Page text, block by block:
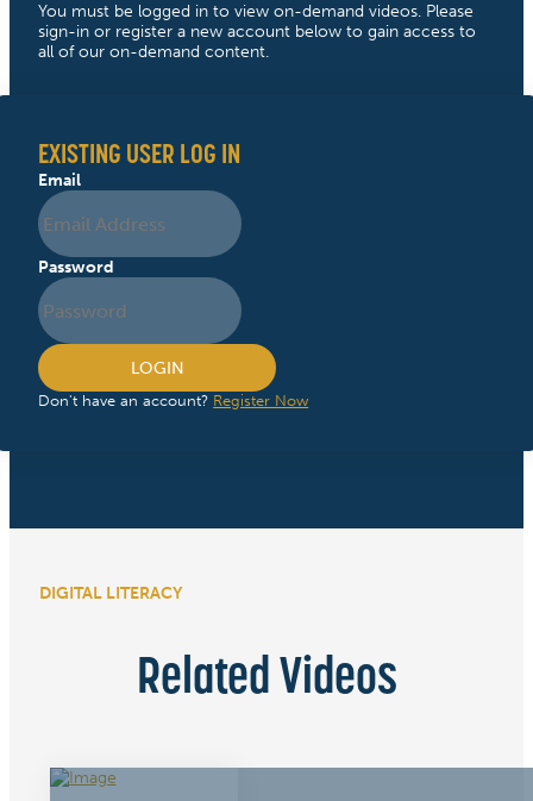
You must be logged in to view on-demand videos. Please
sign-in or register a new account below to gain access to
all of our on-demand content.
EXISTING USER LOG IN
Email
Password
LOGIN
Don't have an account? Register Now
DIGITAL LITERACY
Related Videos